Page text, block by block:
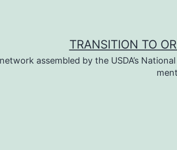
TRANSITION TO
network assembled by the USDA’s